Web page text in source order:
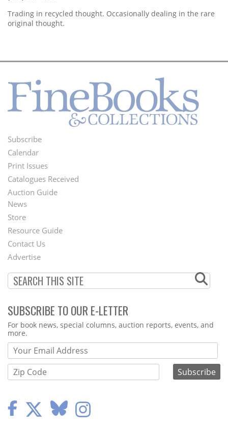
Trading in recycled thought. Occasionally dealing in the rare
original thought.
Footer
Menu
Subscribe
Calendar
Print Issues
Catalogues Received
Auction Guide
Second
Footer
Menu
News
Store
Resource Guide
Contact Us
Advertise
SUBSCRIBE TO OUR E-LETTER
Webform
For book news, special columns, auction reports, events, and
more.